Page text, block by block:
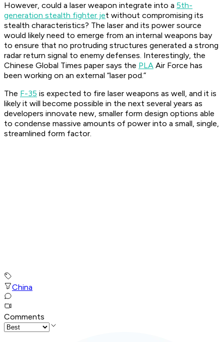
However, could a laser weapon integrate into a 5th-
generation stealth fighter jet without compromising its
stealth characteristics? The laser and its power source
would likely need to emerge from an internal weapons bay
to ensure that no protruding structures generated a strong
radar return signal to enemy defenses. Interestingly, the
Chinese Global Times paper says the PLA Air Force has
been working on an external “laser pod.”
The F-35 is expected to fire laser weapons as well, and it is
likely it will become possible in the next several years as
developers innovate new, smaller form design options able
to condense massive amounts of power into a small, single,
streamlined form factor.
China
Comments